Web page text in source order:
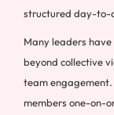
structured day-to-
Many leaders
beyond collective
team
members one-on-